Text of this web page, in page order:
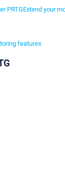
PRTGExtend your
features